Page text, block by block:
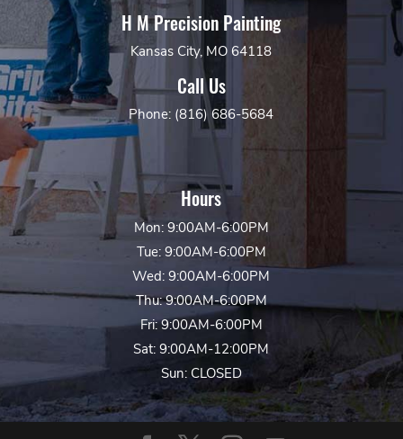
H M Precision Painting
Kansas City, MO 64118
Call Us
Phone: (816) 686-5684
Hours
Mon: 9:00AM-6:00PM
Tue: 9:00AM-6:00PM
Wed: 9:00AM-6:00PM
Thu: 9:00AM-6:00PM
Fri: 9:00AM-6:00PM
Sat: 9:00AM-12:00PM
Sun: CLOSED